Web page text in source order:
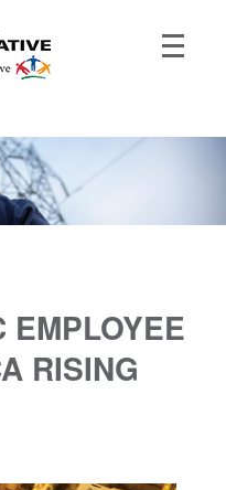
EMPLOYEE
RISING